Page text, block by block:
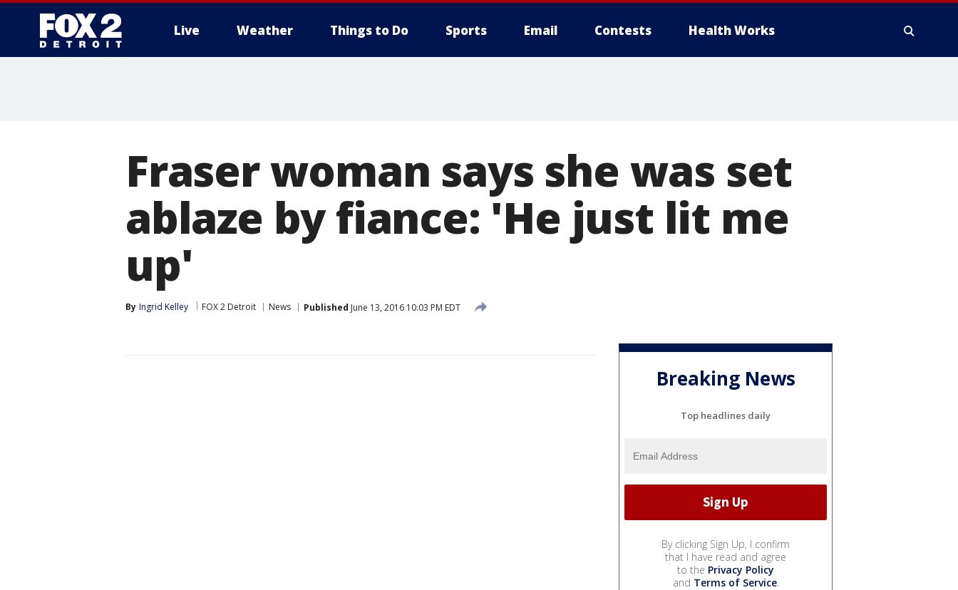
Live Weather Things to Do Sports Email Contests Health Works
Fraser woman says she was set
ablaze by fiance: 'He just lit me
up'
By Ingrid Kelley FOX 2 Detroit News Published June 13, 2016 10:03 PM EDT
Breaking News
Top headlines daily
By clicking Sign Up, I confirm
that I have read and agree
to the Privacy Policy
and Terms of Service.